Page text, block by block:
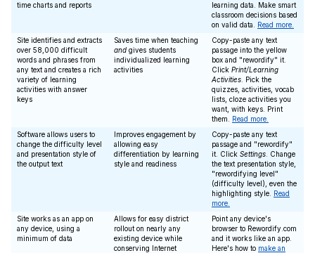
time charts and reports
learning data. Make smart
classroom decisions based
on valid data. Read more.
Site identifies and extracts
over 58,000 difficult
words and phrases from
any text and creates a rich
variety of learning
activities with answer
keys
Saves time when teaching
and gives students
individualized learning
activities
Copy-paste any text
passage into the yellow
box and "rewordify" it.
Click Print/Learning
Activities . Pick the
quizzes, activities, vocab
lists, cloze activities you
want, with keys. Print
them. Read more.
Software allows users to
change the difficulty level
and presentation style of
the output text
Improves engagement by
allowing easy
differentiation by learning
style and readiness
Copy-paste any text
passage and "rewordify"
it. Click Settings . Change
the text presentation style,
"rewordifying level"
(difficulty level), even the
highlighting style. Read
more.
Site works as an app on
any device, using a
minimum of data
Allows for easy district
rollout on nearly any
existing device while
conserving Internet
Point any device's
browser to Rewordify.com
and it works like an app.
Here's how to make an